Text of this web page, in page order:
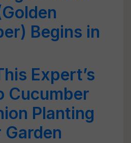
Begins in
Expert’s
Cucumber
Planting